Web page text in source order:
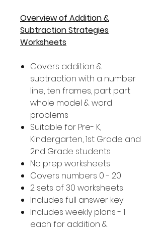
Overview of Addition &
Subtraction Strategies
Worksheets
Covers addition &
subtraction with a number
line, ten frames, part part
whole model & word
problems
Suitable for Pre- K,
Kindergarten, 1st Grade and
2nd Grade students
No prep worksheets
Covers numbers 0 - 20
2 sets of 30 worksheets
Includes full answer key
Includes weekly plans - 1
each for addition &